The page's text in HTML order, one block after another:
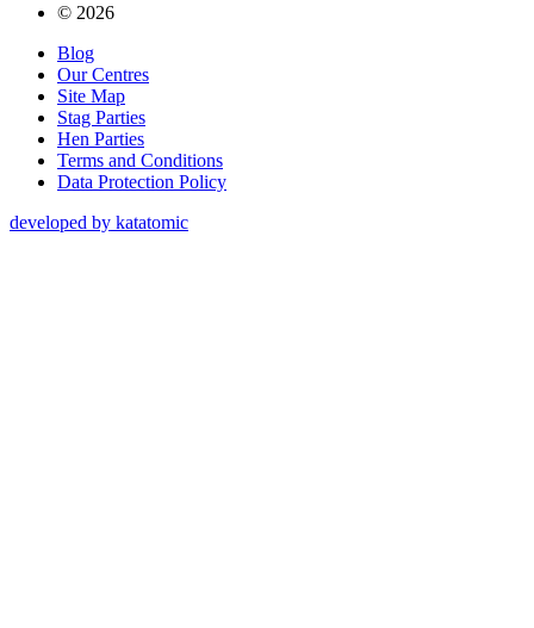
© 2026
Blog
Our Centres
Site Map
Stag Parties
Hen Parties
Terms and Conditions
Data Protection Policy
developed by katatomic